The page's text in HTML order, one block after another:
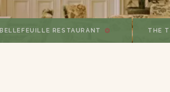
BELLEFEUILLE RESTAURANT THE